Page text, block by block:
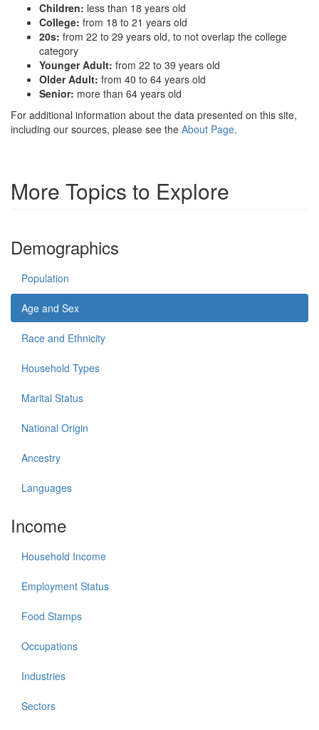
Children: less than 18 years old
College: from 18 to 21 years old
20s: from 22 to 29 years old, to not overlap the college
category
Younger Adult: from 22 to 39 years old
Older Adult: from 40 to 64 years old
Senior: more than 64 years old
For additional information about the data presented on this site,
including our sources, please see the About Page.
More Topics to Explore
Demographics
Population
Age and Sex
Race and Ethnicity
Household Types
Marital Status
National Origin
Ancestry
Languages
Income
Household Income
Employment Status
Food Stamps
Occupations
Industries
Sectors